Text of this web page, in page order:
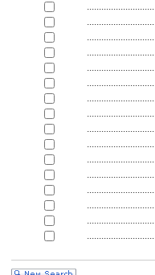
............................
............................
............................
............................
............................
............................
............................
............................
............................
............................
............................
............................
............................
............................
............................
............................